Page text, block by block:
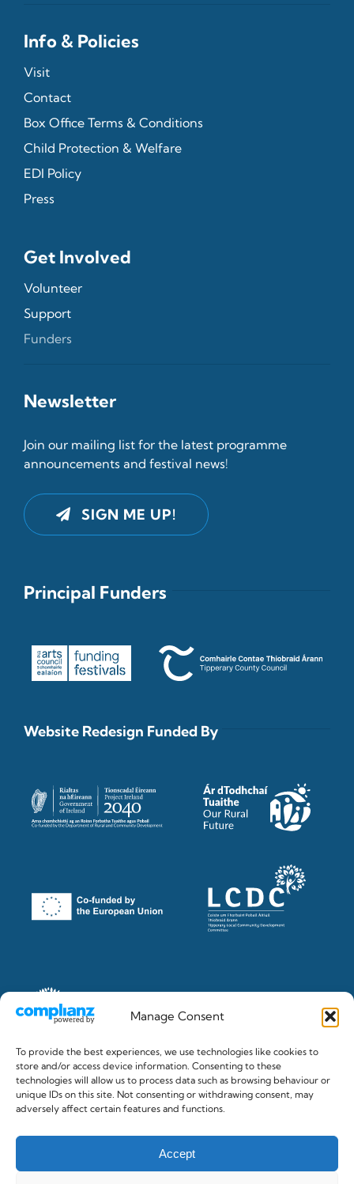
Manage Consent
To provide the best experiences, we use technologies like cookies to
store and/or access device information. Consenting to these
technologies will allow us to process data such as browsing behaviour or
unique IDs on this site. Not consenting or withdrawing consent, may
adversely affect certain features and functions.
Accept
Info & Policies
Visit
Contact
Box Office Terms & Conditions
Child Protection & Welfare
EDI Policy
Press
Get Involved
Volunteer
Support
Funders
Newsletter
Join our mailing list for the latest programme
announcements and festival news!
SIGN ME UP!
Principal Funders
Website Redesign Funded By
© 2026 The Clonmel Junction Festival. Registered in Ireland